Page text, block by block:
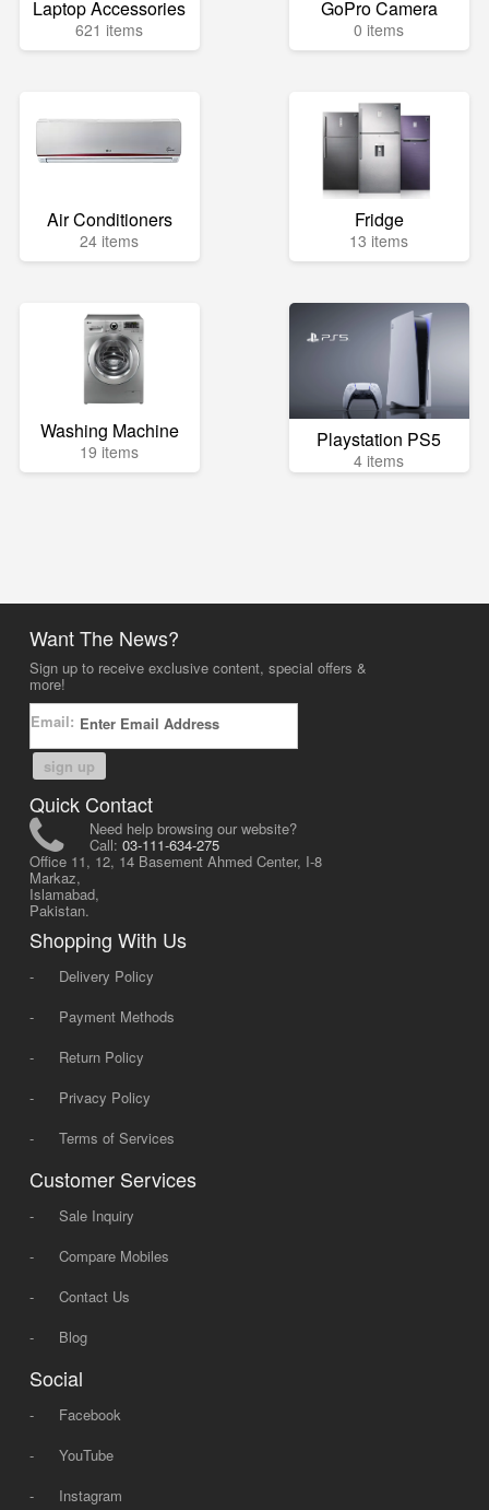
Laptop Accessories
621 items
GoPro Camera
0 items
Air Conditioners
24 items
Fridge
13 items
Washing Machine
19 items Playstation PS5
4 items
Want The News?
Sign up to receive exclusive content, special offers &
more!
Email:
sign up
Quick Contact
Need help browsing our website?
Call: 03-111-634-275
Office 11, 12, 14 Basement Ahmed Center, I-8
Markaz,
Islamabad,
Pakistan.
Shopping With Us
-
Delivery Policy
-
Payment Methods
-
Return Policy
-
Privacy Policy
-
Terms of Services
Customer Services
-
Sale Inquiry
-
Compare Mobiles
-
Contact Us
-
Blog
Social
-
Facebook
-
YouTube
-
Instagram